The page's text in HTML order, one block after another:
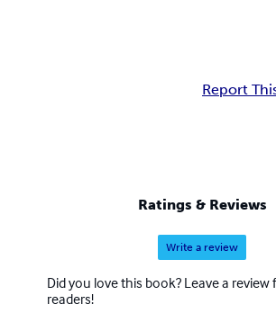
Report
Ratings & Reviews
Write a review
Did you love this book? Leave a
readers!